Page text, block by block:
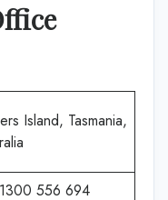
Island, Tasmania,
556 694